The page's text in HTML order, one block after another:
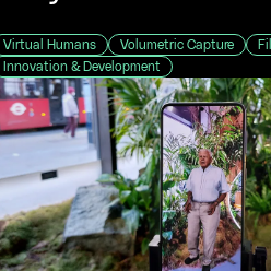
Virtual Humans Volumetric Capture
Innovation & Development